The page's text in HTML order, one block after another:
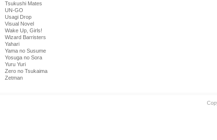
Tsukushi Mates
UN-GO
Usagi Drop
Visual Novel
Wake Up, Girls!
Wizard Barristers
Yahari
Yama no Susume
Yosuga no Sora
Yuru Yuri
Zero no Tsukaima
Zetman